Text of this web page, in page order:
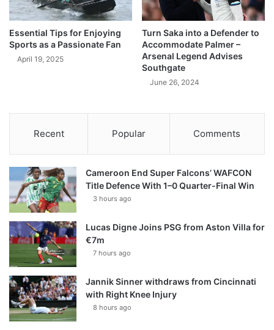
Essential Tips for Enjoying
Sports as a Passionate Fan
April 19, 2025
Turn Saka into a Defender to
Accommodate Palmer –
Arsenal Legend Advises
Southgate
June 26, 2024
Recent Popular Comments
Cameroon End Super Falcons’ WAFCON
Title Defence With 1–0 Quarter-Final Win
3 hours ago
Lucas Digne Joins PSG from Aston Villa for
€7m
7 hours ago
Jannik Sinner withdraws from Cincinnati
with Right Knee Injury
8 hours ago